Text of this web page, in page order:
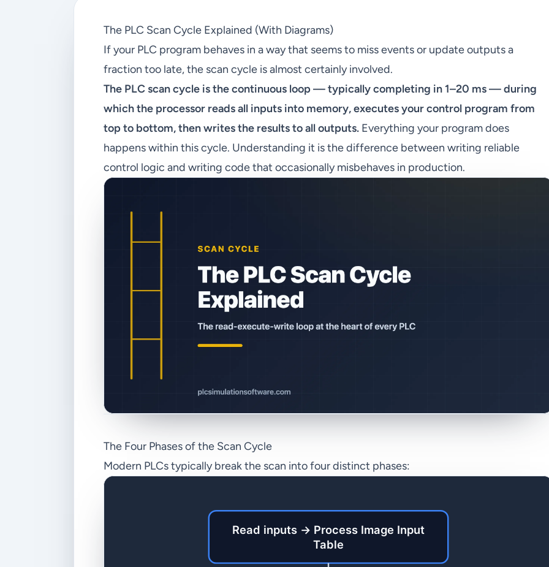
The PLC Scan Cycle Explained (With Diagrams)
If your PLC program behaves in a way that seems to miss events or update outputs a
fraction too late, the scan cycle is almost certainly involved.
The PLC scan cycle is the continuous loop — typically completing in 1–20 ms — during
which the processor reads all inputs into memory, executes your control program from
top to bottom, then writes the results to all outputs. Everything your program does
happens within this cycle. Understanding it is the difference between writing reliable
control logic and writing code that occasionally misbehaves in production.
The Four Phases of the Scan Cycle
Modern PLCs typically break the scan into four distinct phases: